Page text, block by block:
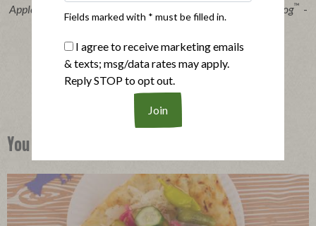
Applegate Organics The Great Organic Uncured Beef Hot Dog™ -
14oz
View product View recipes
Buy Now
You Might Also Like
Fields marked with * must be filled in.
I agree to receive marketing emails
& texts; msg/data rates may apply.
Reply STOP to opt out.